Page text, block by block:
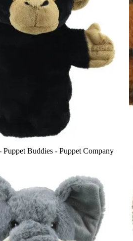
Buddies - Puppet Company